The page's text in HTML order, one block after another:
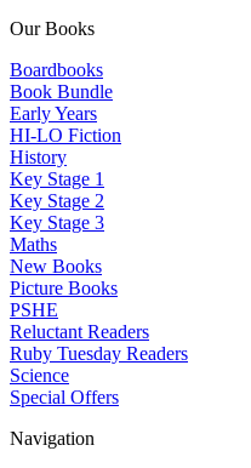
Our Books
Boardbooks
Book Bundle
Early Years
HI-LO Fiction
History
Key Stage 1
Key Stage 2
Key Stage 3
Maths
New Books
Picture Books
PSHE
Reluctant Readers
Ruby Tuesday Readers
Science
Special Offers
Navigation